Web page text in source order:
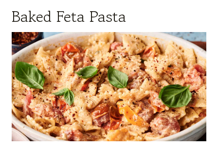
Baked Feta Pasta